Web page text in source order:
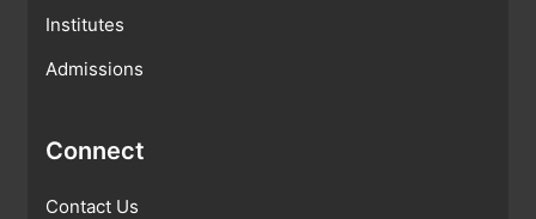
Institutes
Admissions
Connect
Contact Us